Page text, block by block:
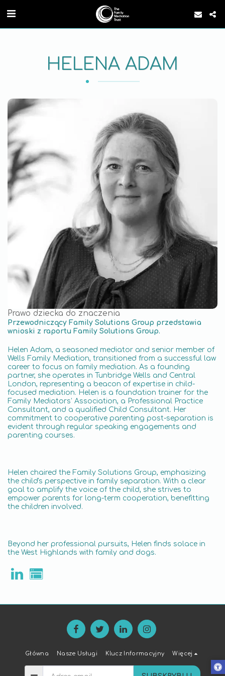
HELENA ADAM
Prawo dziecka do znaczenia
Przewodniczący Family Solutions Group przedstawia
wnioski z raportu Family Solutions Group.
Helen Adam, a seasoned mediator and senior member of
Wells Family Mediation, transitioned from a successful law
career to focus on family mediation. As a founding
partner, she operates in Tunbridge Wells and Central
London, representing a beacon of expertise in child-
focused mediation. Helen is a foundation trainer for the
Family Mediators’ Association, a Professional Practice
Consultant, and a qualified Child Consultant. Her
commitment to cooperative parenting post-separation is
evident through regular speaking engagements and
parenting courses.
Helen chaired the Family Solutions Group, emphasizing
the child's perspective in family separation. With a clear
goal to amplify the voice of the child, she strives to
empower parents for long-term cooperation, benefitting
the children involved.
Beyond her professional pursuits, Helen finds solace in
the West Highlands with family and dogs.
Główna Nasze Usługi Klucz Informacyjny Więcej